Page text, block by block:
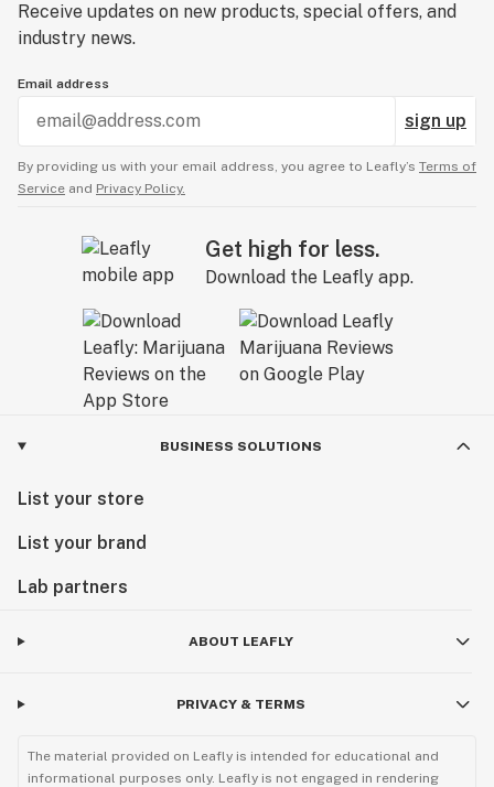
Receive updates on new products, special offers, and
industry news.
Email address
sign up
By providing us with your email address, you agree to Leafly’s Terms of
Service and Privacy Policy.
Get high for less.
Download the Leafly app.
BUSINESS SOLUTIONS
List your store
List your brand
Lab partners
ABOUT LEAFLY
PRIVACY & TERMS
The material provided on Leafly is intended for educational and
informational purposes only. Leafly is not engaged in rendering